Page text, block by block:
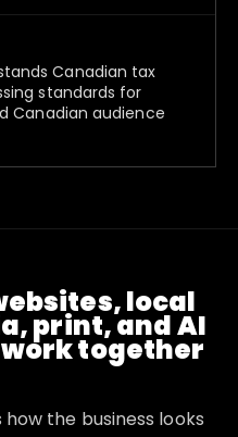
Canadian tax
standards for
Canadian audience
local
print, and AI
together
the business looks